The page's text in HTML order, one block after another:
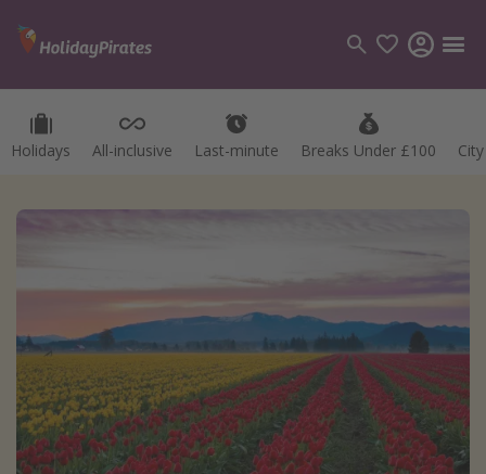
Holidays All-inclusive Last-minute Breaks Under £100
Categories
Hotels
Destinations
Best holiday destinations
Greece